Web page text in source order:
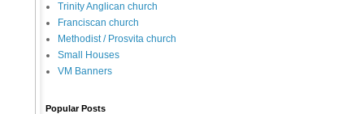
Trinity Anglican church
Franciscan church
Methodist / Prosvita church
Small Houses
VM Banners
Popular Posts